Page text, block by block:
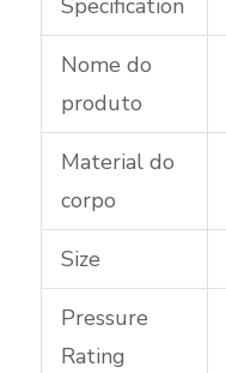
Specification
Nome do
produto
Material do
corpo
Size
Pressure
Rating